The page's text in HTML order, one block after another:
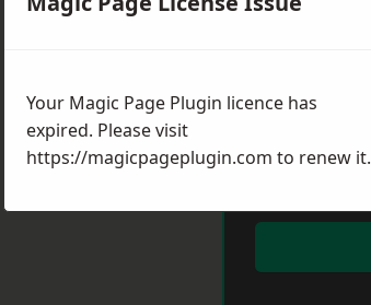
Your Magic Page Plugin licence has
expired. Please visit
https://magicpageplugin.com to renew it.